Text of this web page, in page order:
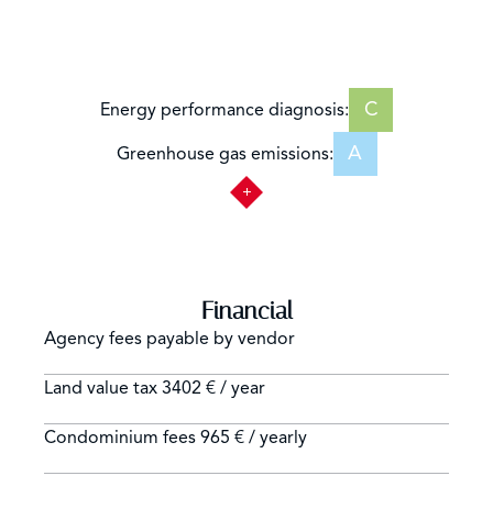
Energy performance diagnosis: C
Greenhouse gas emissions: A
Financial
Agency fees payable by vendor
Land value tax 3402 € / year
Condominium fees 965 € / yearly